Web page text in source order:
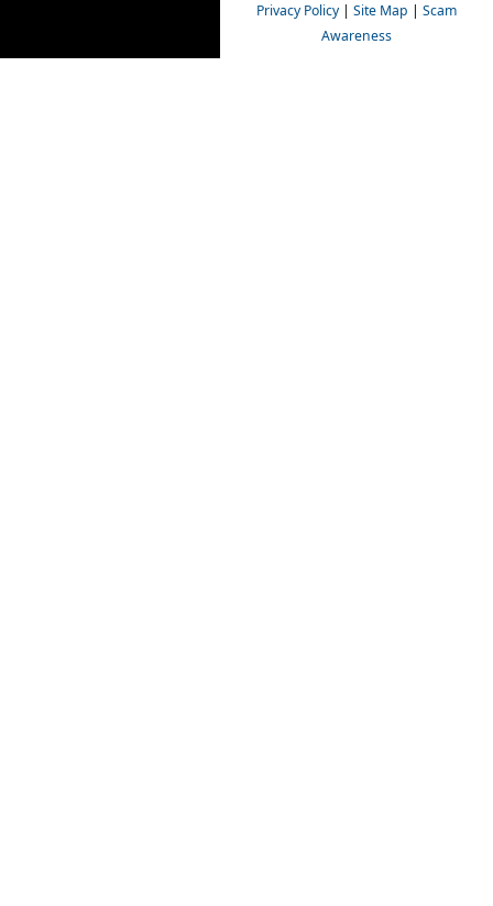
Privacy Policy | Site Map | Scam
Awareness